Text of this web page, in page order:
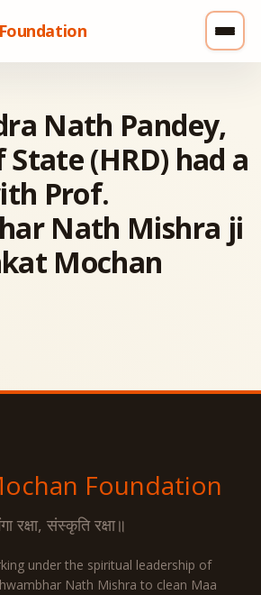
Nath Pandey,
(HRD) had a
Prof.
Nath Mishra ji
Mochan
Foundation
रक्षा, संस्कृति रक्षा॥
under the spiritual leadership of
Nath Mishra to clean Maa